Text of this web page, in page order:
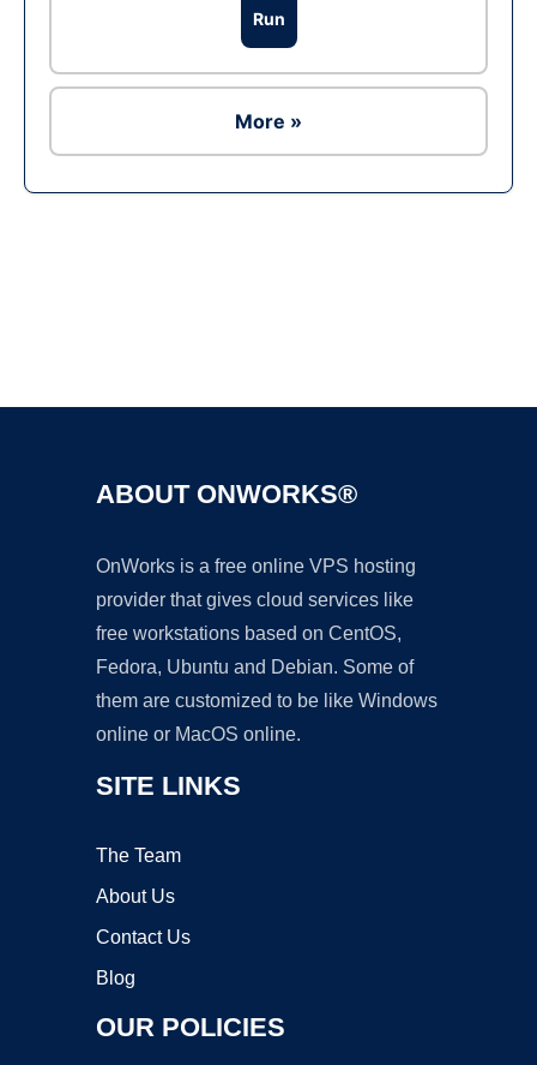
Run
More »
ABOUT ONWORKS®
OnWorks is a free online VPS hosting
provider that gives cloud services like
free workstations based on CentOS,
Fedora, Ubuntu and Debian. Some of
them are customized to be like Windows
online or MacOS online.
SITE LINKS
The Team
About Us
Contact Us
Blog
OUR POLICIES